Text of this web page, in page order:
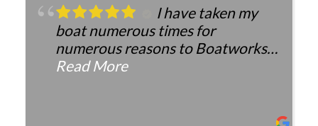
I have taken my
boat numerous times for
numerous reasons to Boatworks.
They have always been more than
Read More